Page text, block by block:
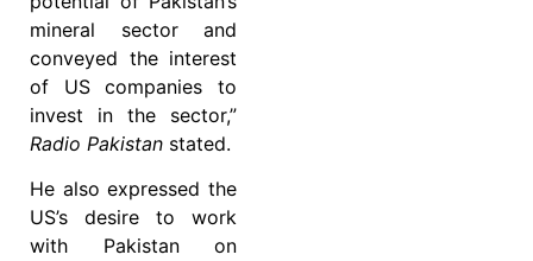
mineral sector and
conveyed the interest
of US companies to
invest in the sector,”
Radio Pakistan stated.
He also expressed the
US’s desire to work
with Pakistan on